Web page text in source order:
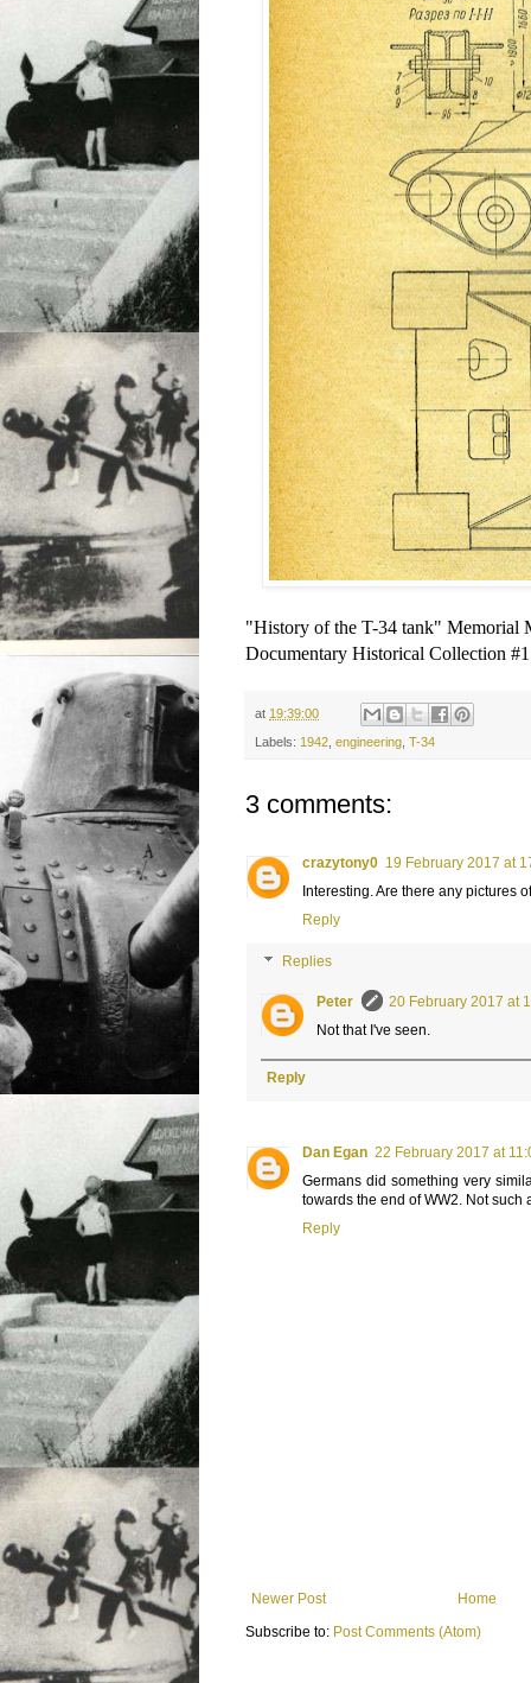
"History of the T-34 tank" Memorial
Documentary Historical Collection #1
at 19:39:00
Labels: 1942 ,engineering ,T-34
3 comments:
crazytony0 19 February 2017 at
Interesting. Are there any pictures
Reply
Replies
Peter
20 February 2017 at
Not that I've seen.
Reply
Dan Egan 22 February 2017 at
Germans did something very
towards the end of WW2. Not such
Reply
Newer Post
Home
Subscribe to: Post Comments (Atom)